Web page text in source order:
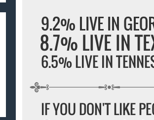
9.2% LIVE IN
8.7% LIVE IN
6.5% LIVE IN
IF YOU DON'T LIKE